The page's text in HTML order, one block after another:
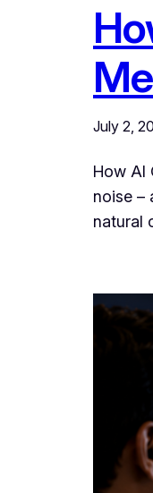
July 2,
How AI
noise –
natural